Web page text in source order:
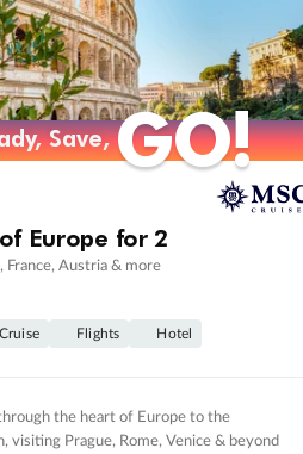
Save,GO!
Save,GO!
Europe for 2
France, Austria & more
Cruise Flights Hotel
through the heart of Europe to the
visiting Prague, Rome, Venice & beyond